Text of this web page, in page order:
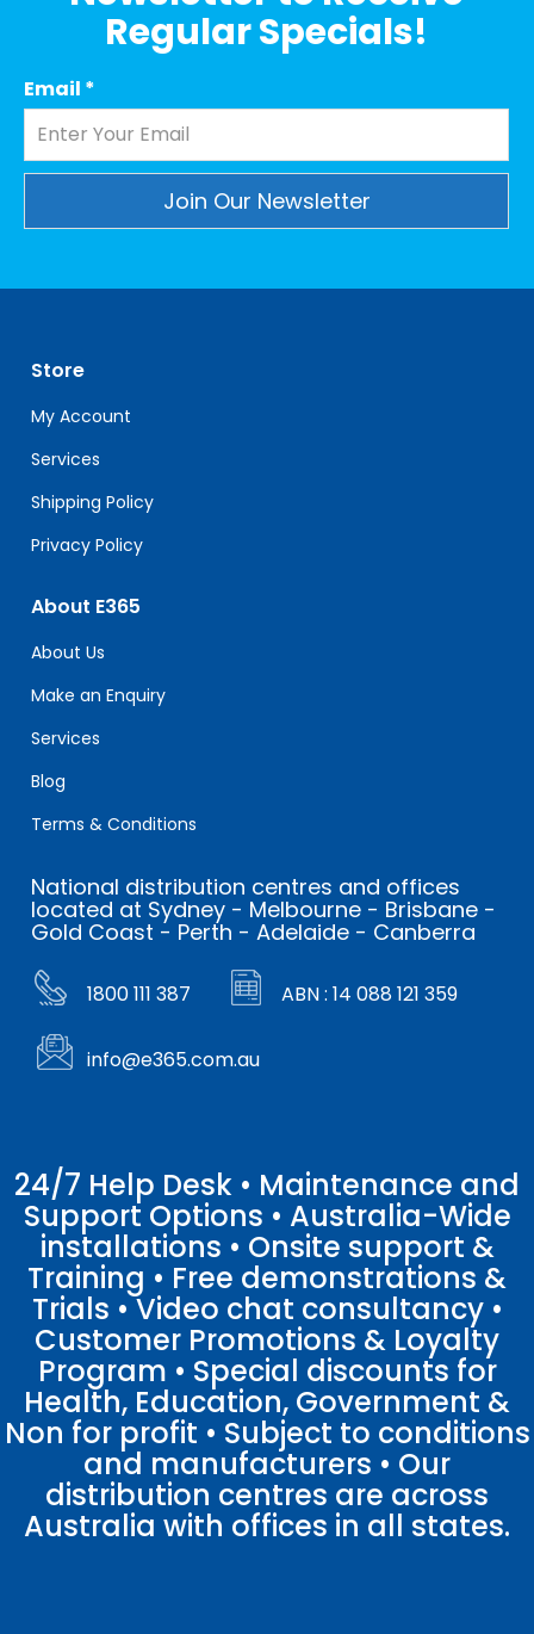
Regular Specials!
Email *
leave
this
field
blank.
Store
My Account
Services
Shipping Policy
Privacy Policy
About E365
About Us
Make an Enquiry
Services
Blog
Terms & Conditions
National distribution centres and offices
located at Sydney - Melbourne - Brisbane -
Gold Coast - Perth - Adelaide - Canberra
1800 111 387 ABN : 14 088 121 359
info@e365.com.au
24/7 Help Desk • Maintenance and
Support Options • Australia-Wide
installations • Onsite support &
Training • Free demonstrations &
Trials • Video chat consultancy •
Customer Promotions & Loyalty
Program • Special discounts for
Health, Education, Government &
Non for profit • Subject to conditions
and manufacturers • Our
distribution centres are across
Australia with offices in all states.